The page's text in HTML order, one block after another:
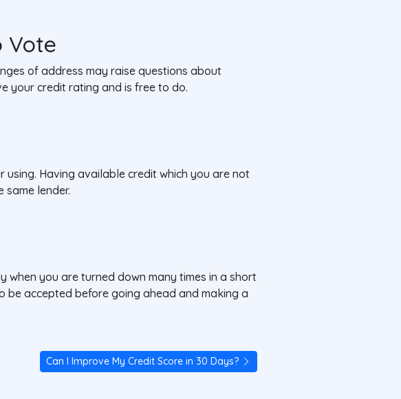
Vote
of address may raise questions about
your credit rating and is free to do.
Having available credit which you are not
lender.
you are turned down many times in a short
be accepted before going ahead and making a
Can I Improve My Credit Score in 30 Days?